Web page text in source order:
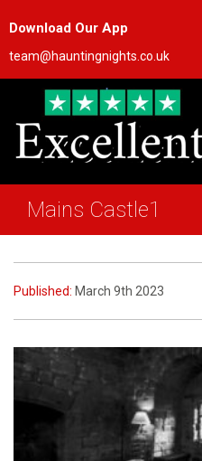
Download Our App
team@hauntingnights.co.uk
Mains Castle1
Published: March 9th 2023